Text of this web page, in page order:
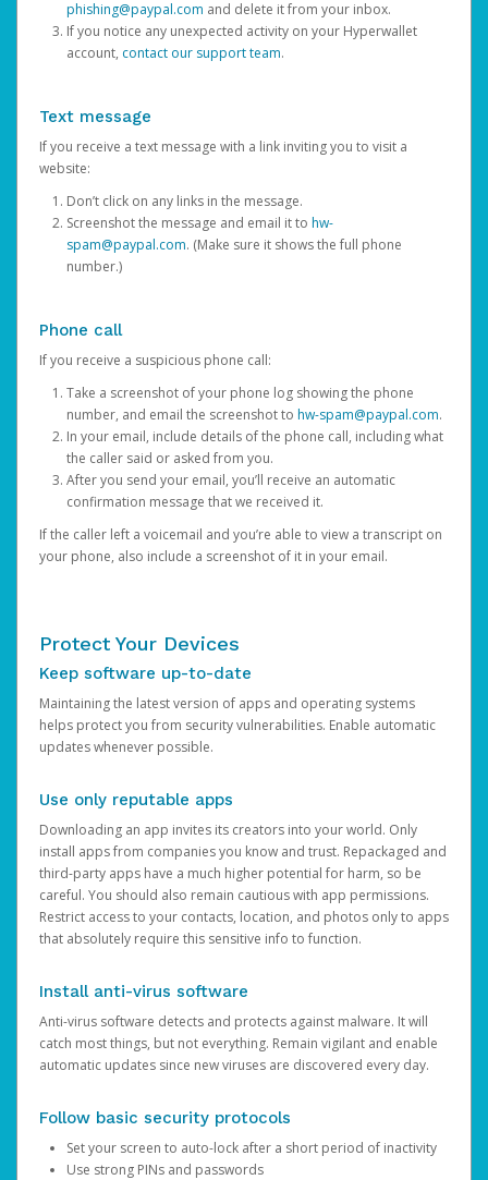
phishing@paypal.com and delete it from your inbox.
If you notice any unexpected activity on your Hyperwallet
account, contact our support team.
Text message
If you receive a text message with a link inviting you to visit a
website:
Don’t click on any links in the message.
Screenshot the message and email it to hw-
spam@paypal.com. (Make sure it shows the full phone
number.)
Phone call
If you receive a suspicious phone call:
Take a screenshot of your phone log showing the phone
number, and email the screenshot to hw-spam@paypal.com.
In your email, include details of the phone call, including what
the caller said or asked from you.
After you send your email, you’ll receive an automatic
confirmation message that we received it.
If the caller left a voicemail and you’re able to view a transcript on
your phone, also include a screenshot of it in your email.
Protect Your Devices
Keep software up-to-date
Maintaining the latest version of apps and operating systems
helps protect you from security vulnerabilities. Enable automatic
updates whenever possible.
Use only reputable apps
Downloading an app invites its creators into your world. Only
install apps from companies you know and trust. Repackaged and
third-party apps have a much higher potential for harm, so be
careful. You should also remain cautious with app permissions.
Restrict access to your contacts, location, and photos only to apps
that absolutely require this sensitive info to function.
Install anti-virus software
Anti-virus software detects and protects against malware. It will
catch most things, but not everything. Remain vigilant and enable
automatic updates since new viruses are discovered every day.
Follow basic security protocols
Set your screen to auto-lock after a short period of inactivity
Use strong PINs and passwords